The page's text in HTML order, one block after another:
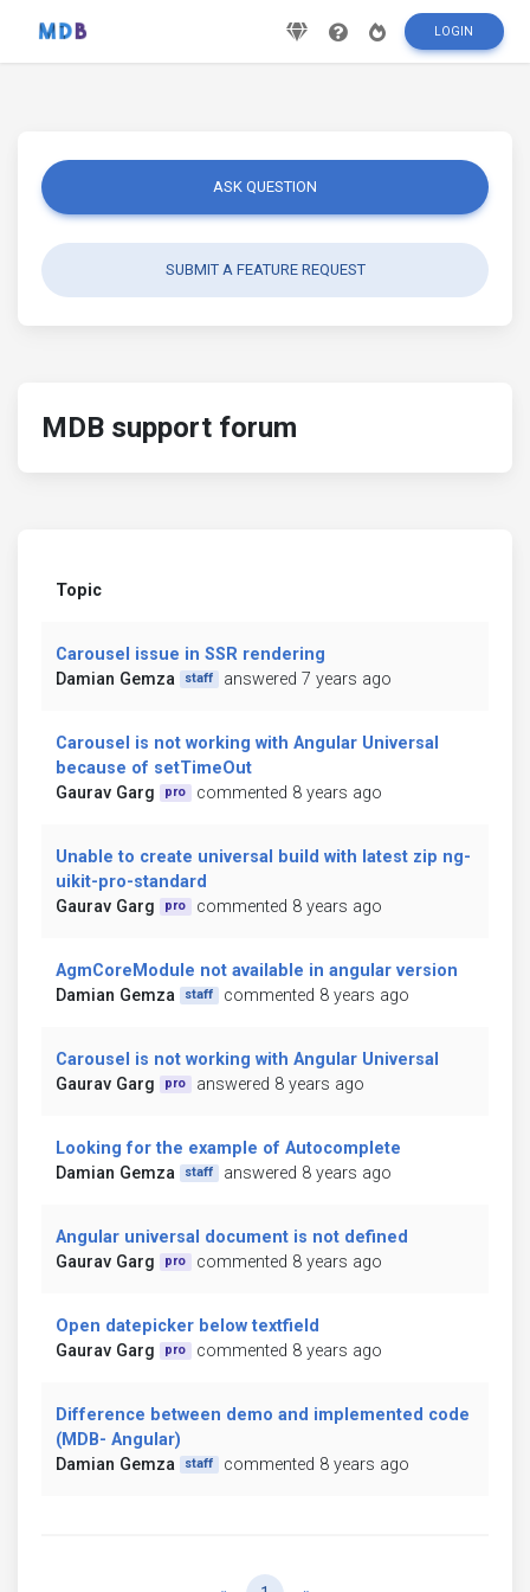
LOGIN
ASK QUESTION
SUBMIT A FEATURE REQUEST
MDB support forum
Topic
Carousel issue in SSR rendering
Damian Gemza
staff answered 7 years ago
Carousel is not working with Angular Universal
because of setTimeOut
Gaurav Garg
pro commented 8 years ago
Unable to create universal build with latest zip ng-
uikit-pro-standard
Gaurav Garg
pro commented 8 years ago
AgmCoreModule not available in angular version
Damian Gemza
staff commented 8 years ago
Carousel is not working with Angular Universal
Gaurav Garg
pro answered 8 years ago
Looking for the example of Autocomplete
Damian Gemza
staff answered 8 years ago
Angular universal document is not defined
Gaurav Garg
pro commented 8 years ago
Open datepicker below textfield
Gaurav Garg
pro commented 8 years ago
Difference between demo and implemented code
(MDB- Angular)
Damian Gemza
staff commented 8 years ago